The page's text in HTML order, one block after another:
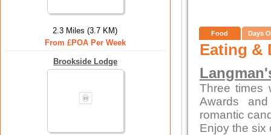
2.3 Miles (3.7 KM)
From £POA Per Week
Brookside Lodge
Food Days
Eating &
Three times
Awards
romantic
Enjoy the six